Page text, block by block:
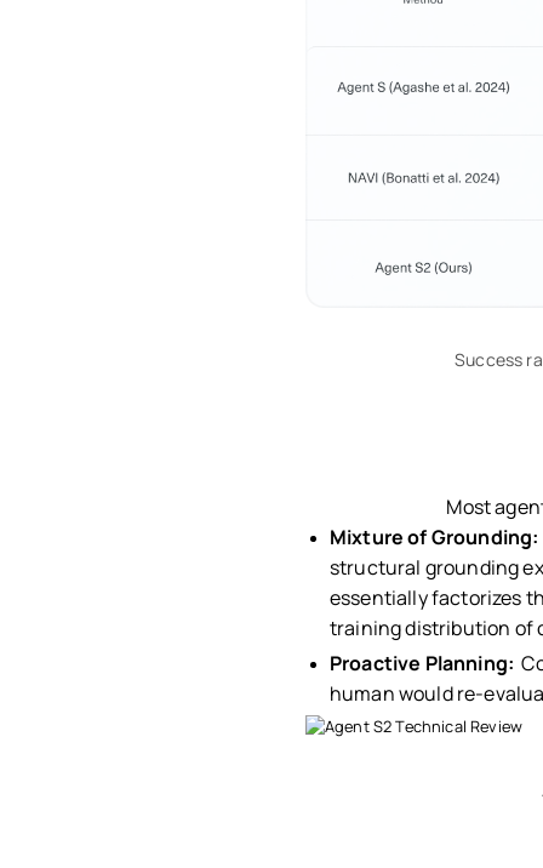
Success
Most
Mixture of Grounding:
structural grounding
essentially factorizes
training distribution of
Proactive Planning:
human would re-